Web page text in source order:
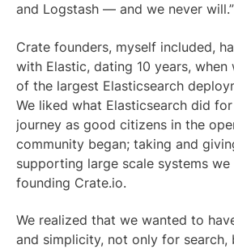
and Logstash — and we never will.”
Crate founders, myself included,
with Elastic, dating 10 years,
of the largest Elasticsearch
We liked what Elasticsearch did
journey as good citizens in the
community began; taking and
supporting large scale systems
founding Crate.io.
We realized that we wanted to
and simplicity, not only for search,